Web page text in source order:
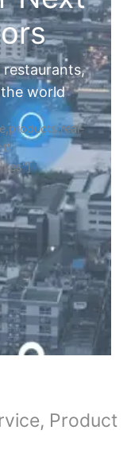
restaurants,
world
Product